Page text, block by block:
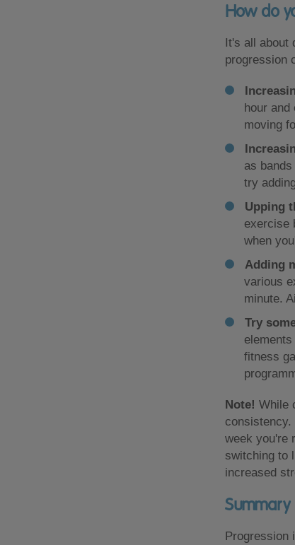
How do
It's all about
progression
hour and
moving
as
try
Upping
exercise
when
Adding
various
minute.
Try
fitness
Note! While
week you're
switching to
increased
Summary
Progression